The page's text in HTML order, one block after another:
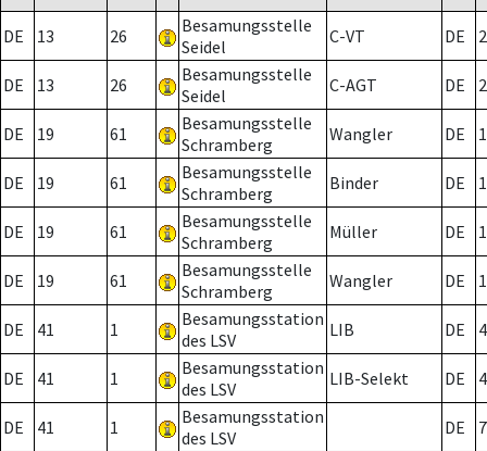
DE 13 26
Besamungsstelle
Seidel
C-VT DE 2
DE 13 26
Besamungsstelle
Seidel
C-AGT DE 2
DE 19 61
Besamungsstelle
Schramberg
Wangler DE
DE 19 61
Besamungsstelle
Schramberg
Binder DE 1
DE 19 61
Besamungsstelle
Schramberg
Müller DE
DE 19 61
Besamungsstelle
Schramberg
Wangler DE
DE 41 1
Besamungsstation
des LSV
LIB DE
DE 41 1
Besamungsstation
des LSV
LIB-Selekt DE
DE 41 1
Besamungsstation
des LSV
DE 7